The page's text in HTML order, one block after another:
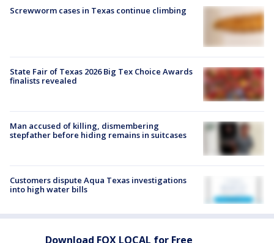
Screwworm cases in Texas continue climbing
State Fair of Texas 2026 Big Tex Choice Awards
finalists revealed
Man accused of killing, dismembering
stepfather before hiding remains in suitcases
Customers dispute Aqua Texas investigations
into high water bills
Download FOX LOCAL for Free